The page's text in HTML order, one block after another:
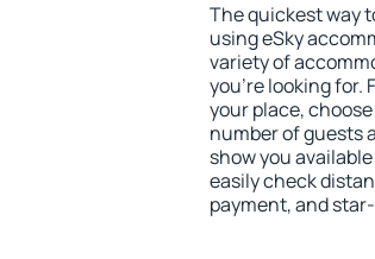
The quickest way
using eSky
variety of
you're looking for.
your place,
number of guests
show you
easily check
payment, and